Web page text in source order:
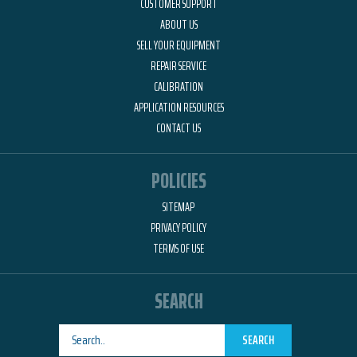
CUSTOMER SUPPORT
ABOUT US
SELL YOUR EQUIPMENT
REPAIR SERVICE
CALIBRATION
APPLICATION RESOURCES
CONTACT US
POLICIES
SITEMAP
PRIVACY POLICY
TERMS OF USE
SEARCH
SEARCH